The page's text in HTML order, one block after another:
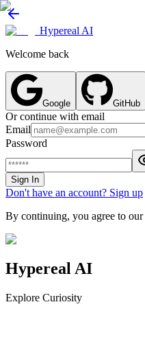
Hypereal AI
Welcome back
Google GitHub
Or continue with email
Email
Password
Sign In
Don't have an account? Sign up
By continuing, you agree to our
Hypereal AI
Explore Curiosity